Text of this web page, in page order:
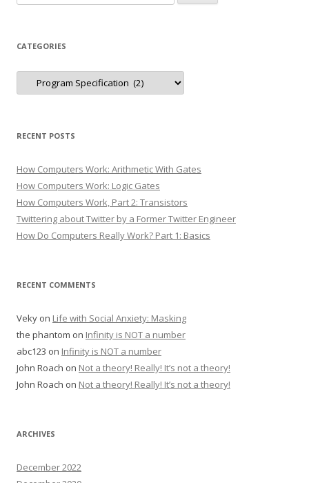
for:
CATEGORIES
Categories
RECENT POSTS
How Computers Work: Arithmetic With Gates
How Computers Work: Logic Gates
How Computers Work, Part 2: Transistors
Twittering about Twitter by a Former Twitter Engineer
How Do Computers Really Work? Part 1: Basics
RECENT COMMENTS
Veky on Life with Social Anxiety: Masking
the phantom on Infinity is NOT a number
abc123 on Infinity is NOT a number
John Roach on Not a theory! Really! It’s not a theory!
John Roach on Not a theory! Really! It’s not a theory!
ARCHIVES
December 2022